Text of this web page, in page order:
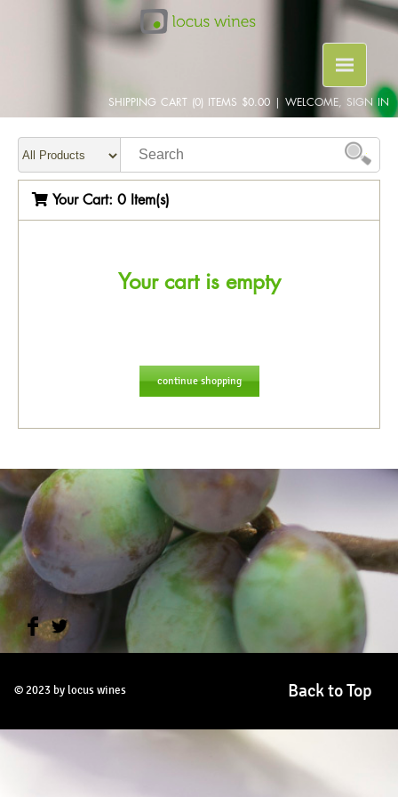
SHIPPING CART (0) ITEMS $0.00 | WELCOME, SIGN IN
Your Cart: 0 Item(s)
Your cart is empty
continue shopping
© 2023 by locus wines Back to Top